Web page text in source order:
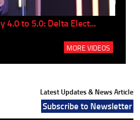
4.0 to 5.0: Delta Elect...
MORE VIDEOS
Latest Updates & News Article
Subscribe to Newsletter